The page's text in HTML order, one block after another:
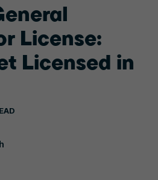
License:
Licensed in